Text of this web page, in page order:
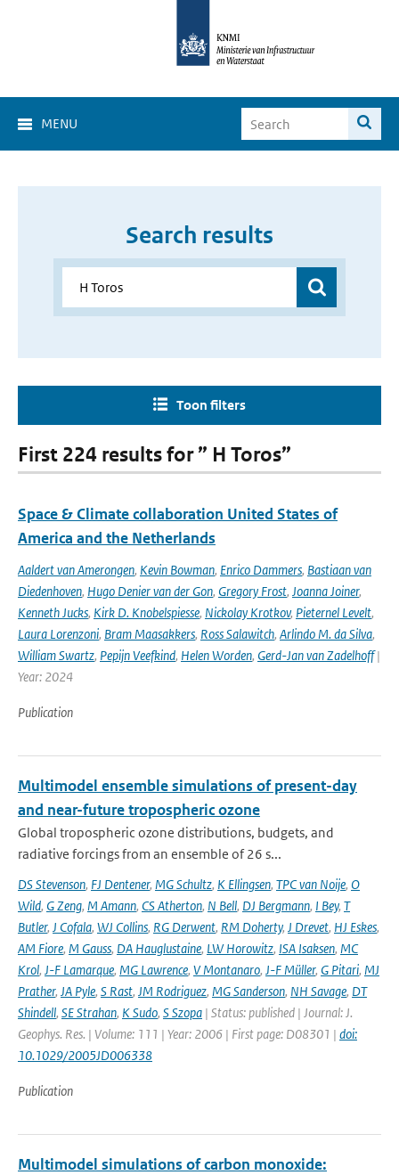
MENU
Search results
Toon filters
First 224 results for ” H Toros”
Space & Climate collaboration United States of
America and the Netherlands
Aaldert van Amerongen, Kevin Bowman, Enrico Dammers, Bastiaan van
Diedenhoven, Hugo Denier van der Gon, Gregory Frost, Joanna Joiner,
Kenneth Jucks, Kirk D. Knobelspiesse, Nickolay Krotkov, Pieternel Levelt,
Laura Lorenzoni, Bram Maasakkers, Ross Salawitch, Arlindo M. da Silva,
William Swartz, Pepijn Veefkind, Helen Worden, Gerd-Jan van Zadelhoff|
Year: 2024
Publication
Multimodel ensemble simulations of present-day
and near-future tropospheric ozone
Global tropospheric ozone distributions, budgets, and
radiative forcings from an ensemble of 26 s...
DS Stevenson, FJ Dentener, MG Schultz, K Ellingsen, TPC van Noije, O
Wild, G Zeng, M Amann, CS Atherton, N Bell, DJ Bergmann, I Bey, T
Butler, J Cofala, WJ Collins, RG Derwent, RM Doherty, J Drevet, HJ Eskes,
AM Fiore, M Gauss, DA Hauglustaine, LW Horowitz, ISA Isaksen, MC
Krol, J-F Lamarque, MG Lawrence, V Montanaro, J-F Müller, G Pitari, MJ
Prather, JA Pyle, S Rast, JM Rodriguez, MG Sanderson, NH Savage, DT
Shindell, SE Strahan, K Sudo, S Szopa | Status: published | Journal: J.
Geophys. Res. | Volume: 111 | Year: 2006 | First page: D08301 | doi:
10.1029/2005JD006338
Publication
Multimodel simulations of carbon monoxide: